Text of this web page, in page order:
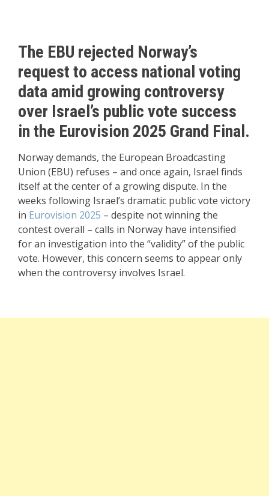
The EBU rejected Norway’s
request to access national voting
data amid growing controversy
over Israel’s public vote success
in the Eurovision 2025 Grand Final.
Norway demands, the European Broadcasting
Union (EBU) refuses – and once again, Israel finds
itself at the center of a growing dispute. In the
weeks following Israel’s dramatic public vote victory
in Eurovision 2025 – despite not winning the
contest overall – calls in Norway have intensified
for an investigation into the “validity” of the public
vote. However, this concern seems to appear only
when the controversy involves Israel.